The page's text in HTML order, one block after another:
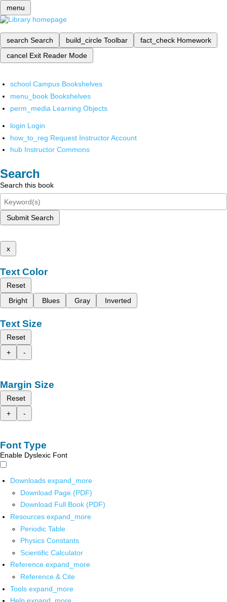
menu
search Search build_circle Toolbar fact_check Homework
cancel Exit Reader Mode
school Campus Bookshelves
menu_book Bookshelves
perm_media Learning Objects
login Login
how_to_reg Request Instructor Account
hub Instructor Commons
Search
Search this book
Submit Search
x
Text Color
Reset
Bright
Blues Gray Inverted
Text Size
Reset
+
-
Margin Size
Reset
+
-
Font Type
Enable Dyslexic Font
Downloads expand_more
Download Page (PDF)
Download Full Book (PDF)
Resources expand_more
Periodic Table
Physics Constants
Scientific Calculator
Reference expand_more
Reference & Cite
Tools expand_more